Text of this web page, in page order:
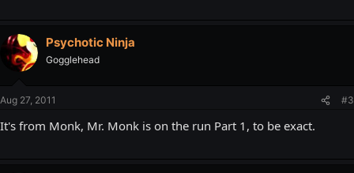
Psychotic Ninja
Gogglehead
Aug 27, 2011 #3
It's from Monk, Mr. Monk is on the run Part 1, to be exact.